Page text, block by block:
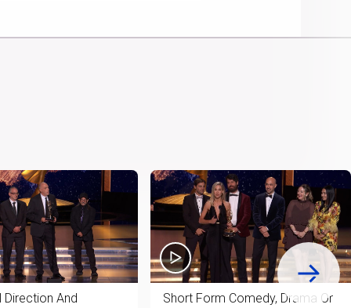
Direction And
Short Form Comedy, Drama Or